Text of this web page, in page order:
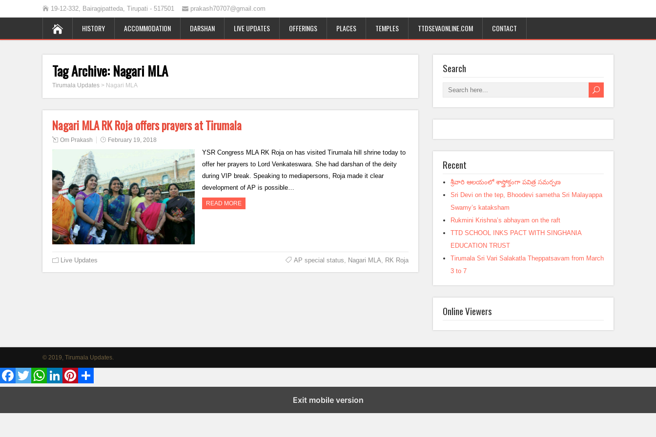
19-12-332, Bairagipatteda, Tirupati - 517501 prakash70707@gmail.com
HISTORY ACCOMMODATION DARSHAN LIVE UPDATES OFFERINGS PLACES TEMPLES TTDSEVAONLINE.COM CONTACT
Tag Archive: Nagari MLA
Tirumala Updates > Nagari MLA
Nagari MLA RK Roja offers prayers at Tirumala
Om Prakash February 19, 2018
YSR Congress MLA RK Roja on has visited Tirumala hill shrine today to
offer her prayers to Lord Venkateswara. She had darshan of the deity
during VIP break. Speaking to mediapersons, Roja made it clear
development of AP is possible…
READ MORE
Live Updates AP special status Nagari MLA RK Roja
Search
Recent
శ్రీవారి ఆలయంలో శాస్త్రోక్తంగా పవిత్ర సమర్పణ
Sri Devi on the tep, Bhoodevi sametha Sri Malayappa
Swamy’s kataksham
Rukmini Krishna’s abhayam on the raft
TTD SCHOOL INKS PACT WITH SINGHANIA
EDUCATION TRUST
Tirumala Sri Vari Salakatla Theppatsavam from March
3 to 7
Online Viewers
© 2019, Tirumala Updates.
Exit mobile version